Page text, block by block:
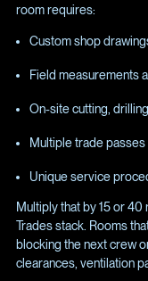
room requires:
Custom shop
Field measurements
On-site cutting,
Multiple trade
Unique service
Multiply that by 15 or
Trades stack. Rooms
blocking the next crew
clearances, ventilation